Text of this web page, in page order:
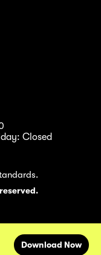
Closed
Download Now